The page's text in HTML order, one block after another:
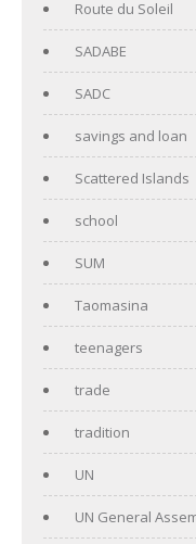
Route du Soleil
SADABE
SADC
savings and loan
Scattered Islands
school
SUM
Taomasina
teenagers
trade
tradition
UN
UN General